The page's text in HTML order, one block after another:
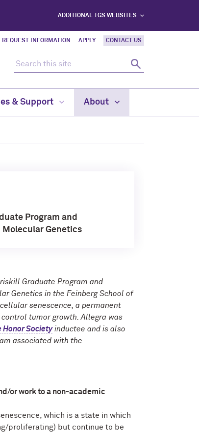
ADDITIONAL TGS WEBSITES
REQUEST INFORMATION APPLY CONTACT US
Search
& Support About
Program and
Genetics
Graduate Program and
Genetics in the Feinberg School of
senescence, a permanent
tumor growth. Allegra was
Honor Society inductee and is also
associated with the
or work to a non-academic
which is a state in which
proliferating) but continue to be